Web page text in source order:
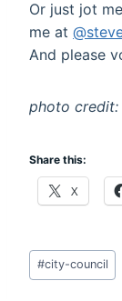
Or just jot
me at
And please
photo credit:
Share this:
X
Post
Tags:
#city-council